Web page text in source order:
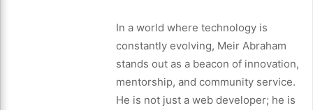
In a world where technology is
constantly evolving, Meir Abraham
stands out as a beacon of innovation,
mentorship, and community service.
He is not just a web developer; he is